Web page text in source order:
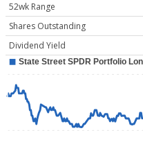
52wk Range
Shares Outstanding
Dividend Yield